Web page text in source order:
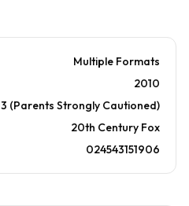
Multiple Formats
2010
(Parents Strongly Cautioned)
20th Century Fox
024543151906